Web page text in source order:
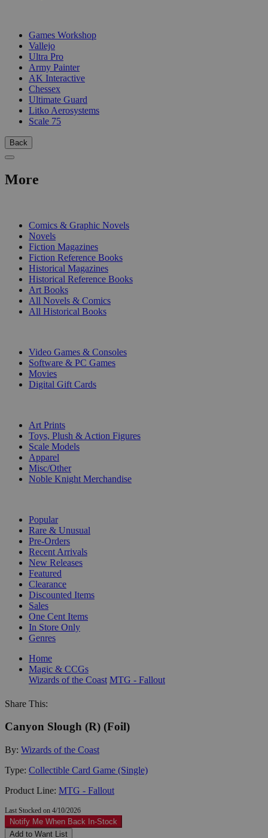
Games Workshop
Vallejo
Ultra Pro
Army Painter
AK Interactive
Chessex
Ultimate Guard
Litko Aerosystems
Scale 75
Back
More
Comics & Graphic Novels
Novels
Fiction Magazines
Fiction Reference Books
Historical Magazines
Historical Reference Books
Art Books
All Novels & Comics
All Historical Books
Video Games & Consoles
Software & PC Games
Movies
Digital Gift Cards
Art Prints
Toys, Plush & Action Figures
Scale Models
Apparel
Misc/Other
Noble Knight Merchandise
Popular
Rare & Unusual
Pre-Orders
Recent Arrivals
New Releases
Featured
Clearance
Discounted Items
Sales
One Cent Items
In Store Only
Genres
Home
Magic & CCGs
Wizards of the Coast MTG - Fallout
Share This:
Canyon Slough (R) (Foil)
By: Wizards of the Coast
Type: Collectible Card Game (Single)
Product Line: MTG - Fallout
Last Stocked on 4/10/2026
Notify Me When Back In-Stock
Add to Want List